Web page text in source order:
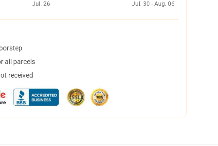
Jul. 26
Jul. 30 - Aug. 06
all parcels
received